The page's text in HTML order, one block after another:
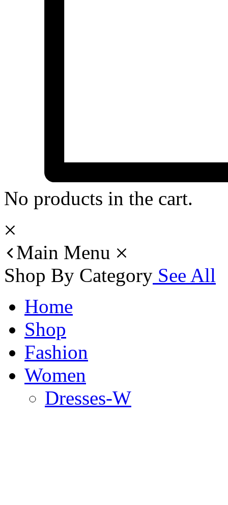
No products in the cart.
Main Menu
Shop By Category See All
Home
Shop
Fashion
Women
Dresses-W